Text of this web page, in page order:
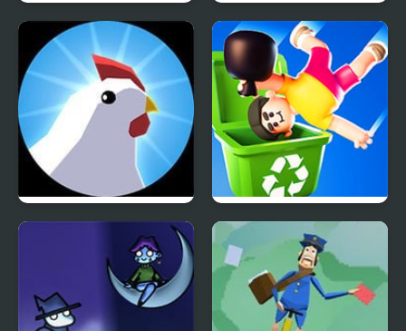
Fall Friends Challenge Meme Switch
Innocent Chickens Lazy Jump